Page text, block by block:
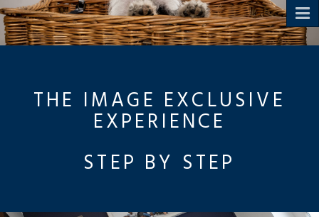
THE IMAGE EXCLUSIVE
EXPERIENCE
STEP BY STEP